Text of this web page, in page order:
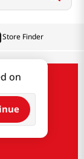
on
Store Finder